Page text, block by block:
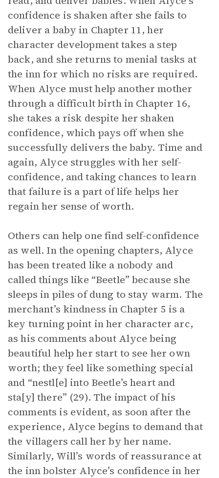
confidence is shaken after she fails to
deliver a baby in Chapter 11, her
character development takes a step
back, and she returns to menial tasks at
the inn for which no risks are required.
When Alyce must help another mother
through a difficult birth in Chapter 16,
she takes a risk despite her shaken
confidence, which pays off when she
successfully delivers the baby. Time and
again, Alyce struggles with her self-
confidence, and taking chances to learn
that failure is a part of life helps her
regain her sense of worth.
Others can help one find self-confidence
as well. In the opening chapters, Alyce
has been treated like a nobody and
called things like “Beetle” because she
sleeps in piles of dung to stay warm. The
merchant’s kindness in Chapter 5 is a
key turning point in her character arc,
as his comments about Alyce being
beautiful help her start to see her own
worth; they feel like something special
and “nestl[e] into Beetle’s heart and
sta[y] there” (29). The impact of his
comments is evident, as soon after the
experience, Alyce begins to demand that
the villagers call her by her name.
Similarly, Will’s words of reassurance at
the inn bolster Alyce’s confidence in her